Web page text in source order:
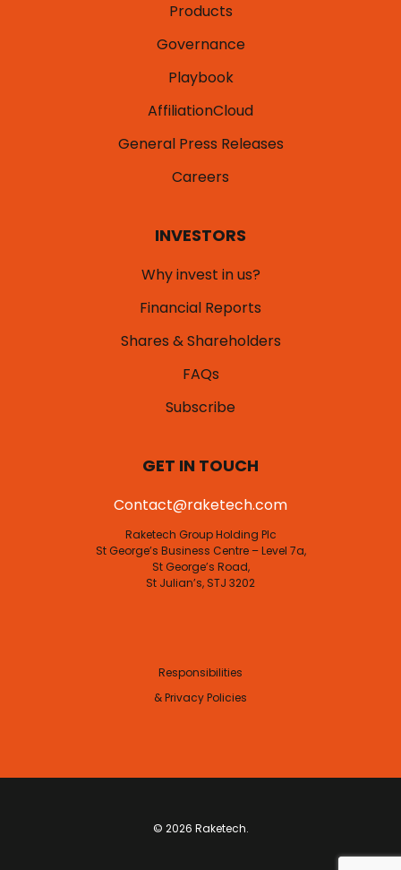
Products
Governance
Playbook
AffiliationCloud
General Press Releases
Careers
INVESTORS
Why invest in us?
Financial Reports
Shares & Shareholders
FAQs
Subscribe
GET IN TOUCH
Contact@raketech.com
Raketech Group Holding Plc
St George’s Business Centre – Level 7a,
St George’s Road,
St Julian’s, STJ 3202
Responsibilities
& Privacy Policies
© 2026 Raketech.